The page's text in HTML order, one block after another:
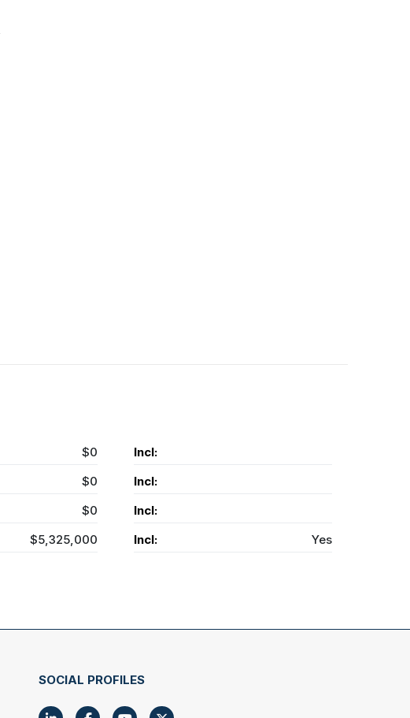
$0
Incl:
$0
Incl:
$0
Incl:
$5,325,000 Incl: Yes
SOCIAL PROFILES